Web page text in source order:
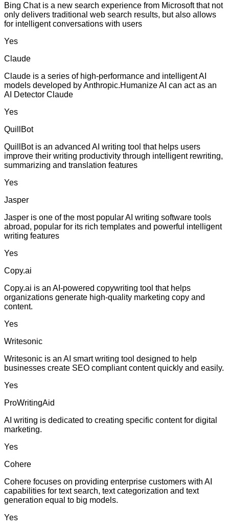
Bing Chat is a new search experience from Microsoft that not
only delivers traditional web search results, but also allows
for intelligent conversations with users
Yes
Claude
Claude is a series of high-performance and intelligent AI
models developed by Anthropic.Humanize AI can act as an
AI Detector Claude
Yes
QuillBot
QuillBot is an advanced AI writing tool that helps users
improve their writing productivity through intelligent rewriting,
summarizing and translation features
Yes
Jasper
Jasper is one of the most popular AI writing software tools
abroad, popular for its rich templates and powerful intelligent
writing features
Yes
Copy.ai
Copy.ai is an AI-powered copywriting tool that helps
organizations generate high-quality marketing copy and
content.
Yes
Writesonic
Writesonic is an AI smart writing tool designed to help
businesses create SEO compliant content quickly and easily.
Yes
ProWritingAid
AI writing is dedicated to creating specific content for digital
marketing.
Yes
Cohere
Cohere focuses on providing enterprise customers with AI
capabilities for text search, text categorization and text
generation equal to big models.
Yes